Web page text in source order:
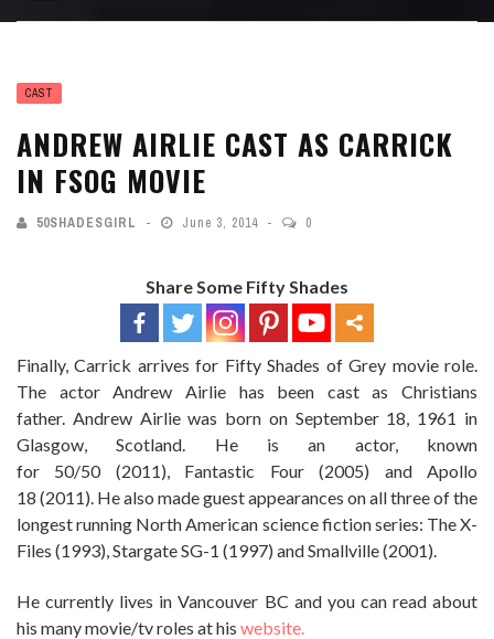
CAST
ANDREW AIRLIE CAST AS CARRICK
IN FSOG MOVIE
50SHADESGIRL June 3, 2014 0
Share Some Fifty Shades
Finally, Carrick arrives for Fifty Shades of Grey movie role.
The actor Andrew Airlie has been cast as Christians
father. Andrew Airlie was born on September 18, 1961 in
Glasgow, Scotland. He is an actor, known
for 50/50 (2011), Fantastic Four (2005) and Apollo
18 (2011). He also made guest appearances on all three of the
longest running North American science fiction series: The X-
Files (1993), Stargate SG-1 (1997) and Smallville (2001).
He currently lives in Vancouver BC and you can read about
his many movie/tv roles at his website.